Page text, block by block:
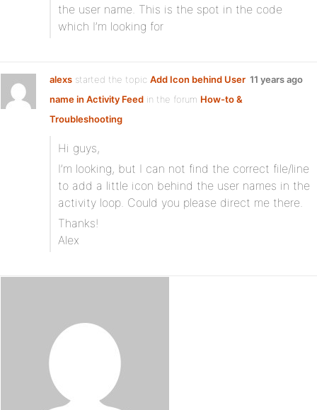
the user name. This is the spot in the code
which I’m looking for
alexs started the topic Add Icon behind User
name in Activity Feed in the forum How-to &
Troubleshooting
11 years ago
Hi guys,
I’m looking, but I can not find the correct file/line
to add a little icon behind the user names in the
activity loop. Could you please direct me there.
Thanks!
Alex